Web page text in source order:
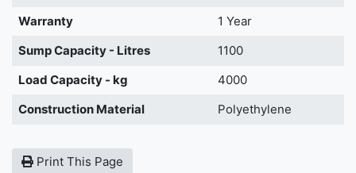
Warranty
1 Year
Sump Capacity - Litres
1100
Load Capacity - kg
4000
Construction Material
Polyethylene
Print This Page